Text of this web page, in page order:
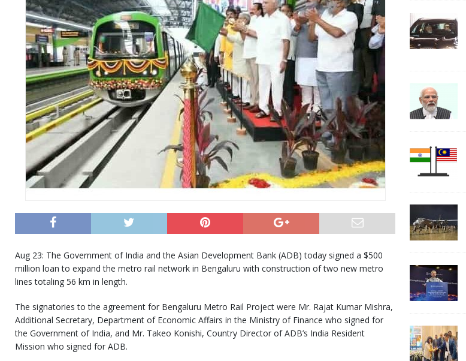
Aug 23: The Government of India and the Asian Development Bank (ADB) today signed a $500
million loan to expand the metro rail network in Bengaluru with construction of two new metro
lines totaling 56 km in length.
The signatories to the agreement for Bengaluru Metro Rail Project were Mr. Rajat Kumar Mishra,
Additional Secretary, Department of Economic Affairs in the Ministry of Finance who signed for
the Government of India, and Mr. Takeo Konishi, Country Director of ADB’s India Resident
Mission who signed for ADB.